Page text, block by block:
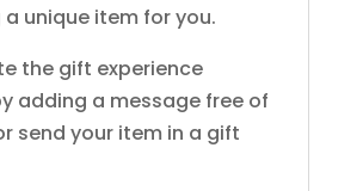
unique item for you.
the gift experience
adding a message free of
send your item in a gift